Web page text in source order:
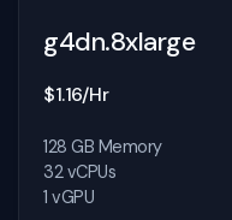
g4dn.8xlarge
$1.16/Hr
128 GB Memory
32 vCPUs
1 vGPU